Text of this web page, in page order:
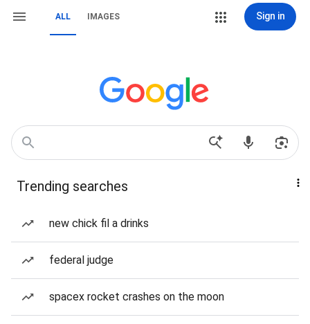
ALL IMAGES Sign in
Trending searches
new chick fil a drinks
federal judge
spacex rocket crashes on the moon